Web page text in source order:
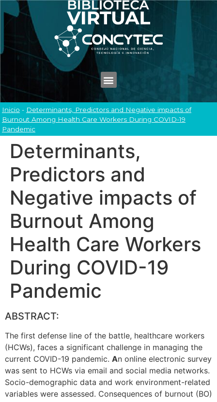
Inicio - Determinants, Predictors and Negative impacts of
Burnout Among Health Care Workers During COVID-19
Pandemic
Determinants,
Predictors and
Negative impacts of
Burnout Among
Health Care Workers
During COVID-19
Pandemic
ABSTRACT:
The first defense line of the battle, healthcare workers
(HCWs), faces a significant challenge in managing the
current COVID-19 pandemic. An online electronic survey
was sent to HCWs via email and social media networks.
Socio-demographic data and work environment-related
variables were assessed. Consequences of burnout (BO)